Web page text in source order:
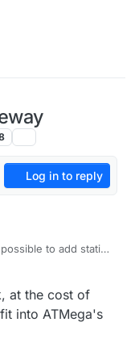
Log in to reply
to add static
useful
So in case
resource
how to use it in
phone or any
some kind of
at the cost of
into ATMega's